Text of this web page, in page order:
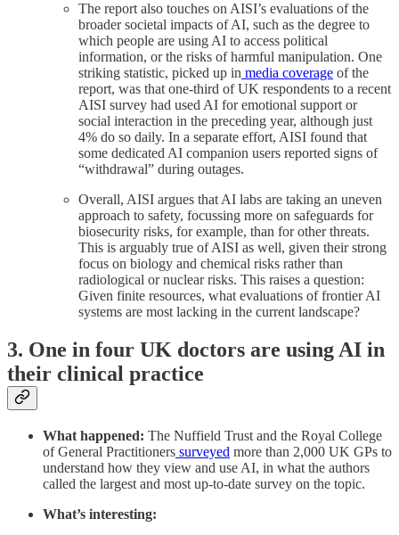
The report also touches on AISI’s evaluations of the
broader societal impacts of AI, such as the degree to
which people are using AI to access political
information, or the risks of harmful manipulation. One
striking statistic, picked up in media coverage of the
report, was that one-third of UK respondents to a recent
AISI survey had used AI for emotional support or
social interaction in the preceding year, although just
4% do so daily. In a separate effort, AISI found that
some dedicated AI companion users reported signs of
“withdrawal” during outages.
Overall, AISI argues that AI labs are taking an uneven
approach to safety, focussing more on safeguards for
biosecurity risks, for example, than for other threats.
This is arguably true of AISI as well, given their strong
focus on biology and chemical risks rather than
radiological or nuclear risks. This raises a question:
Given finite resources, what evaluations of frontier AI
systems are most lacking in the current landscape?
3. One in four UK doctors are using AI in
their clinical practice
What happened: The Nuffield Trust and the Royal College
of General Practitioners surveyed more than 2,000 UK GPs to
understand how they view and use AI, in what the authors
called the largest and most up-to-date survey on the topic.
What’s interesting: